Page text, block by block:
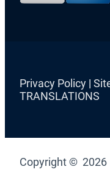
Privacy Policy|
TRANSLATIONS
Copyright ©